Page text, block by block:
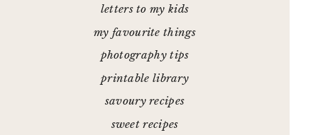
letters to my kids
my favourite things
photography tips
printable library
savoury recipes
sweet recipes